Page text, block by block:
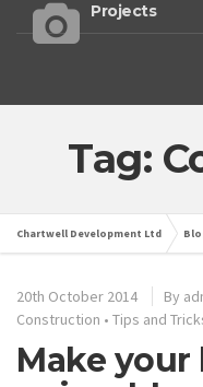
Projects
Tag:
Chartwell Development Ltd
20th October 2014 By
Construction • Tips and
Make